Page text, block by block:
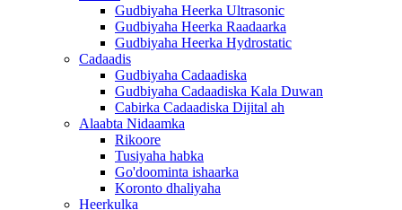
Gudbiyaha Heerka Ultrasonic
Gudbiyaha Heerka Raadaarka
Gudbiyaha Heerka Hydrostatic
Cadaadis
Gudbiyaha Cadaadiska
Gudbiyaha Cadaadiska Kala Duwan
Cabirka Cadaadiska Dijital ah
Alaabta Nidaamka
Rikoore
Tusiyaha habka
Go'doominta ishaarka
Koronto dhaliyaha
Heerkulka